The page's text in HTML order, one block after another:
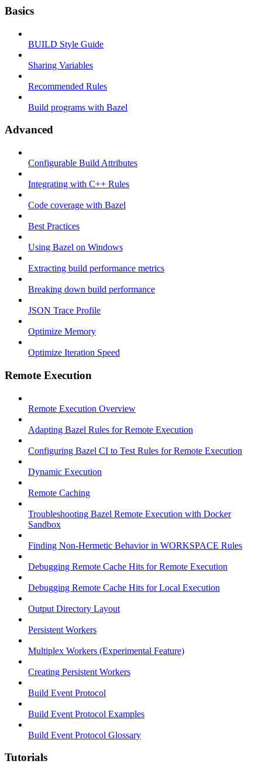
Basics
BUILD Style Guide
Sharing Variables
Recommended Rules
Build programs with Bazel
Advanced
Configurable Build Attributes
Integrating with C++ Rules
Code coverage with Bazel
Best Practices
Using Bazel on Windows
Extracting build performance metrics
Breaking down build performance
JSON Trace Profile
Optimize Memory
Optimize Iteration Speed
Remote Execution
Remote Execution Overview
Adapting Bazel Rules for Remote Execution
Configuring Bazel CI to Test Rules for Remote Execution
Dynamic Execution
Remote Caching
Troubleshooting Bazel Remote Execution with Docker
Sandbox
Finding Non-Hermetic Behavior in WORKSPACE Rules
Debugging Remote Cache Hits for Remote Execution
Debugging Remote Cache Hits for Local Execution
Output Directory Layout
Persistent Workers
Multiplex Workers (Experimental Feature)
Creating Persistent Workers
Build Event Protocol
Build Event Protocol Examples
Build Event Protocol Glossary
Tutorials